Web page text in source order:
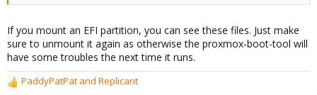
If you mount an EFI partition, you can see these files. Just make
sure to unmount it again as otherwise the proxmox-boot-tool will
have some troubles the next time it runs.
R
PaddyPatPat and Replicant